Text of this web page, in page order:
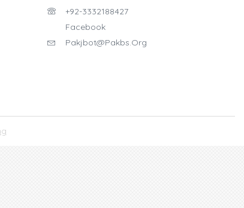
+92-3332188427
Facebook
Pakjbot@pakbs.org